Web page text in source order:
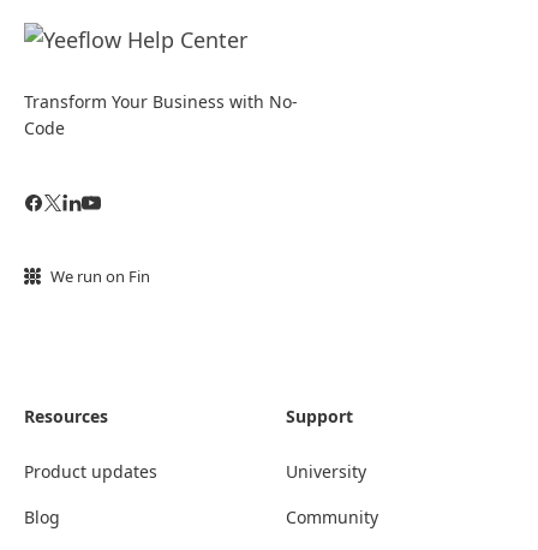
Transform Your Business with No-
Code
We run on Fin
Resources
Product updates
Blog
Support
University
Community